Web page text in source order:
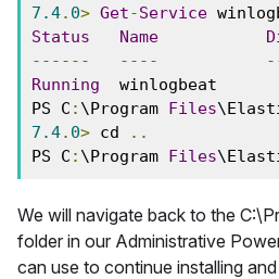
7.4. 0> Get-Service
Status
Name
------
----
Running
winlogbeat
PS C : \Program Files
7.4. 0> cd
..
PS C : \Program Files
We will navigate back to the
folder in our Administrative
can use to continue installing